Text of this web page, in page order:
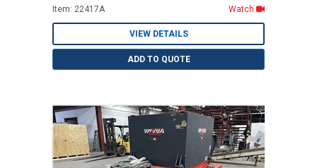
Item: 22417A Watch
VIEW DETAILS
ADD TO QUOTE